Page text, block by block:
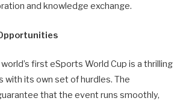
and knowledge exchange.
first eSports World Cup is a thrilling
with its own set of hurdles. The
that the event runs smoothly,